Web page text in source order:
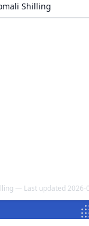
Shilling
— Last updated 2026-